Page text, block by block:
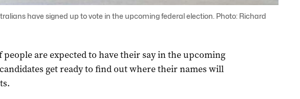
have signed up to vote in the upcoming federal election. Photo: Richard
are expected to have their say in the upcoming
get ready to find out where their names will